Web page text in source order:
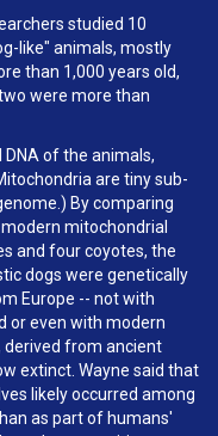
studied 10
like" animals, mostly
than 1,000 years old,
were more than
of the animals,
are tiny sub-
By comparing
mitochondrial
and four coyotes, the
dogs were genetically
Europe -- not with
or even with modern
derived from ancient
extinct. Wayne said that
likely occurred among
as part of humans'